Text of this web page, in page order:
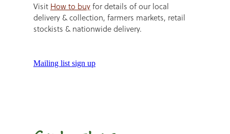
Visit How to buyfor details of our local
delivery & collection, farmers markets, retail
stockists & nationwide delivery.
Mailing list sign up